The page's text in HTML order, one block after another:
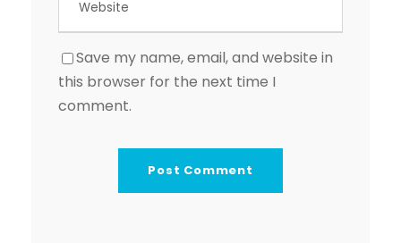
Save my name, email, and website in
this browser for the next time I
comment.